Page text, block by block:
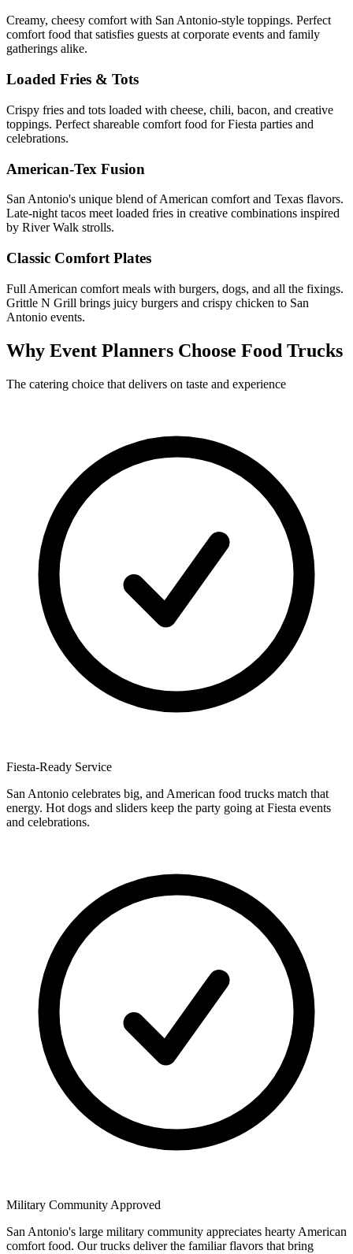
Creamy, cheesy comfort with San Antonio-style toppings. Perfect
comfort food that satisfies guests at corporate events and family
gatherings alike.
Loaded Fries & Tots
Crispy fries and tots loaded with cheese, chili, bacon, and creative
toppings. Perfect shareable comfort food for Fiesta parties and
celebrations.
American-Tex Fusion
San Antonio's unique blend of American comfort and Texas flavors.
Late-night tacos meet loaded fries in creative combinations inspired
by River Walk strolls.
Classic Comfort Plates
Full American comfort meals with burgers, dogs, and all the fixings.
Grittle N Grill brings juicy burgers and crispy chicken to San
Antonio events.
Why Event Planners Choose Food Trucks
The catering choice that delivers on taste and experience
Fiesta-Ready Service
San Antonio celebrates big, and American food trucks match that
energy. Hot dogs and sliders keep the party going at Fiesta events
and celebrations.
Military Community Approved
San Antonio's large military community appreciates hearty American
comfort food. Our trucks deliver the familiar flavors that bring